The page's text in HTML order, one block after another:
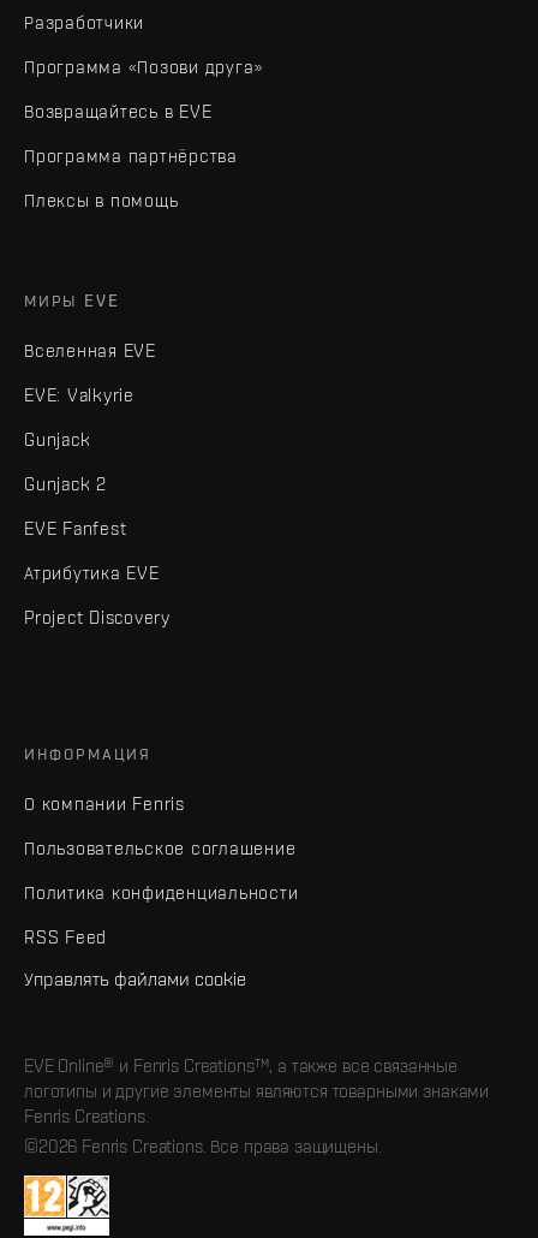
Разработчики
Программа «Позови друга»
Возвращайтесь в EVE
Программа партнёрства
Плексы в помощь
МИРЫ EVE
Вселенная EVE
EVE: Valkyrie
Gunjack
Gunjack 2
EVE Fanfest
Атрибутика EVE
Project Discovery
ИНФОРМАЦИЯ
О компании Fenris
Пользовательское соглашение
Политика конфиденциальности
RSS Feed
Управлять файлами cookie
EVE Online® и Fenris Creations™, а также все связанные
логотипы и другие элементы являются товарными знаками
Fenris Creations.
©2026 Fenris Creations. Все права защищены.